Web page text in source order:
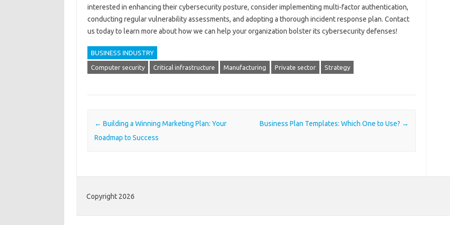
interested in enhancing their cybersecurity posture, consider implementing multi-factor authentication,
conducting regular vulnerability assessments, and adopting a thorough incident response plan. Contact
us today to learn more about how we can help your organization bolster its cybersecurity defenses!
BUSINESS INDUSTRY
Computer security Critical infrastructure Manufacturing Private sector Strategy
Post navigation
← Building a Winning Marketing Plan: Your
Roadmap to Success
Business Plan Templates: Which One to Use? →
Copyright 2026